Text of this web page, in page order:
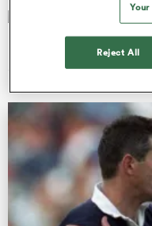
Bryn Palmer
29 Oct 2020, 10:23
Reject All